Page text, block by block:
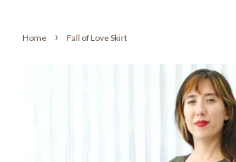
Home › Fall of Love Skirt